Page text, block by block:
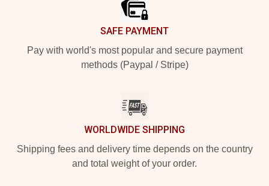
SAFE PAYMENT
Pay with world's most popular and secure payment
methods (Paypal / Stripe)
WORLDWIDE SHIPPING
Shipping fees and delivery time depends on the country
and total weight of your order.